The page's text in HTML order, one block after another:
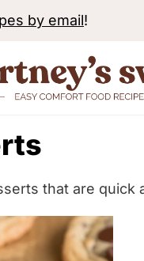
by email!
that are quick